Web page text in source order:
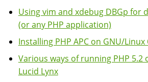
Using vim and xdebug DBGp for
(or any PHP application)
Installing PHP APC on GNU/Linux
Various ways of running PHP 5.2
Lucid Lynx